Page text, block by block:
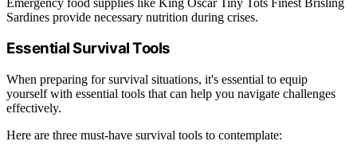
Sardines provide necessary nutrition during crises.
Essential Survival Tools
When preparing for survival situations, it's essential to equip
yourself with essential tools that can help you navigate challenges
effectively.
Here are three must-have survival tools to contemplate: